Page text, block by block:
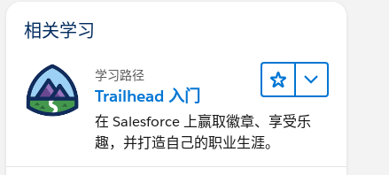
相关学习
学习路径
Trailhead 入门
在 Salesforce 上赢取徽章、享受乐
趣，并打造自己的职业生涯。